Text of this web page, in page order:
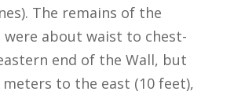
The remains of the
were about waist to chest-
end of the Wall, but
to the east (10 feet),